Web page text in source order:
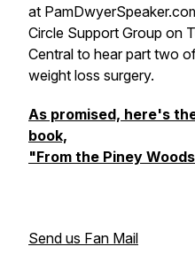
at
Circle Support Group on
Central to hear part two
weight loss surgery.
As promised, here's
book,
"From the Piney
Send us Fan Mail